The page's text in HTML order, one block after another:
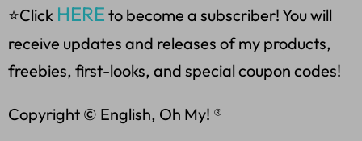
⭐Click HERE to become a subscriber! You will
receive updates and releases of my products,
freebies, first-looks, and special coupon codes!
Copyright © English, Oh My! ®